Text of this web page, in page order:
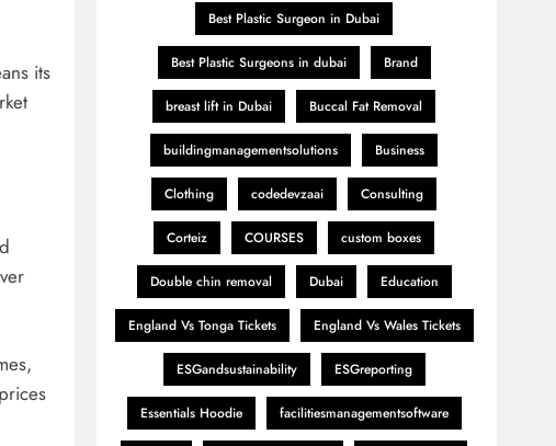
its
Best Plastic Surgeon in Dubai
Best Plastic Surgeons in dubai Brand
breast lift in Dubai Buccal Fat Removal
buildingmanagementsolutions Business
Clothing codedevzaai Consulting
Corteiz COURSES custom boxes
Double chin removal Dubai Education
England Vs Tonga Tickets England Vs Wales Tickets
ESGandsustainability ESGreporting
Essentials Hoodie facilitiesmanagementsoftware